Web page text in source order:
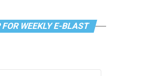
FOR WEEKLY E-BLAST